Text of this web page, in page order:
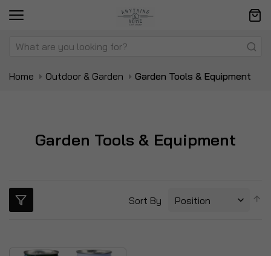
Home Outdoor & Garden Garden Tools & Equipment
Garden Tools & Equipment
Sort By